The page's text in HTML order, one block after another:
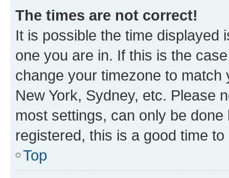
The times are not correct!
It is possible the time displayed
one you are in. If this is the
change your timezone to
New York, Sydney, etc. Please
most settings, can only be
registered, this is a good time to
Top